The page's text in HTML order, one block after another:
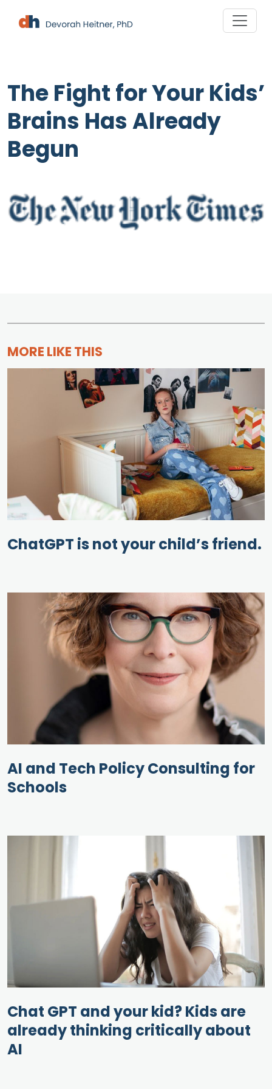
The Fight for Your Kids’
Brains Has Already
Begun
MORE LIKE THIS
ChatGPT is not your child’s friend.
AI and Tech Policy Consulting for
Schools
Chat GPT and your kid? Kids are
already thinking critically about
AI